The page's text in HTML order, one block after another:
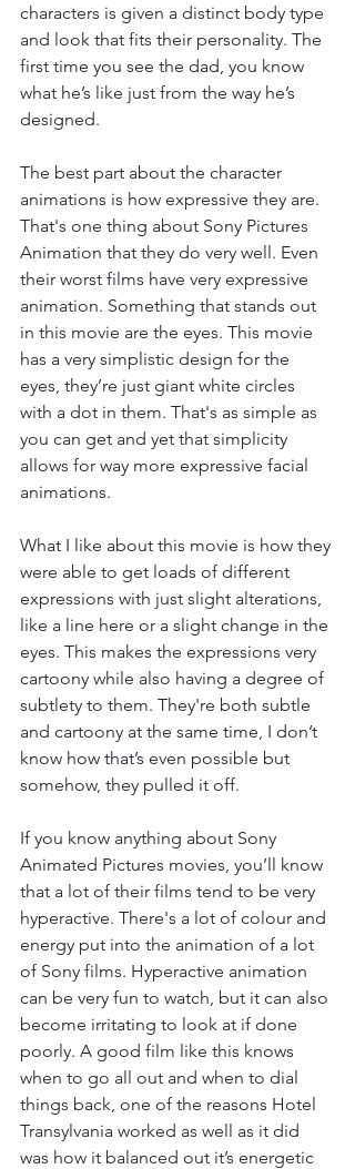
characters is given a distinct body type
and look that fits their personality. The
first time you see the dad, you know
what he’s like just from the way he’s
designed.
The best part about the character
animations is how expressive they are.
That's one thing about Sony Pictures
Animation that they do very well. Even
their worst films have very expressive
animation. Something that stands out
in this movie are the eyes. This movie
has a very simplistic design for the
eyes, they’re just giant white circles
with a dot in them. That's as simple as
you can get and yet that simplicity
allows for way more expressive facial
animations.
What I like about this movie is how they
were able to get loads of different
expressions with just slight alterations,
like a line here or a slight change in the
eyes. This makes the expressions very
cartoony while also having a degree of
subtlety to them. They're both subtle
and cartoony at the same time, I don’t
know how that’s even possible but
somehow, they pulled it off.
If you know anything about Sony
Animated Pictures movies, you’ll know
that a lot of their films tend to be very
hyperactive. There's a lot of colour and
energy put into the animation of a lot
of Sony films. Hyperactive animation
can be very fun to watch, but it can also
become irritating to look at if done
poorly. A good film like this knows
when to go all out and when to dial
things back, one of the reasons Hotel
Transylvania worked as well as it did
was how it balanced out it’s energetic